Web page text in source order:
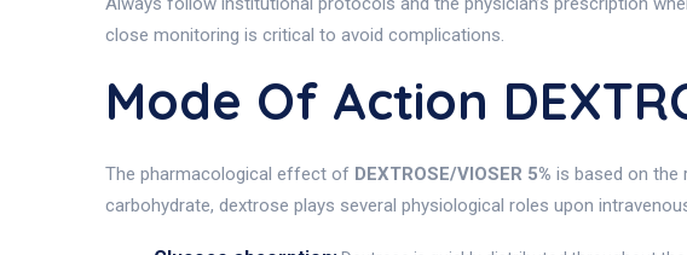
close monitoring is critical to avoid complications.
Mode Of Action
The pharmacological effect of DEXTROSE/VIOSER 5% is based on the
carbohydrate, dextrose plays several physiological roles upon